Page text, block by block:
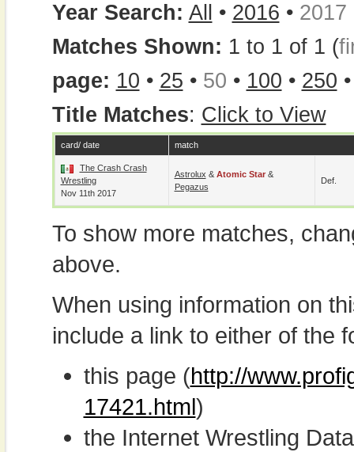
Year Search: All • 2016 • 2017
Matches Shown: 1 to 1 of 1 (
page: 10 • 25 • 50 • 100 • 250
Title Matches: Click to View
card/ date match
The Crash Crash
Wrestling
Nov 11th 2017
Astrolux & Atomic Star&
Pegazus
Def.
To show more matches,
above.
When using information on
include a link to either of the
this page (http://
17421.html)
the Internet Wrestling